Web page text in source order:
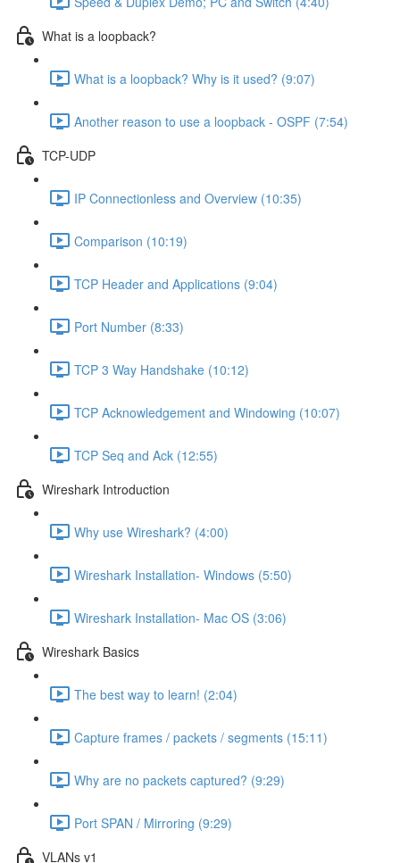
What is a loopback?
What is a loopback? Why is it used? (9:07)
Another reason to use a loopback - OSPF (7:54)
TCP-UDP
IP Connectionless and Overview (10:35)
Comparison (10:19)
TCP Header and Applications (9:04)
Port Number (8:33)
TCP 3 Way Handshake (10:12)
TCP Acknowledgement and Windowing (10:07)
TCP Seq and Ack (12:55)
Wireshark Introduction
Why use Wireshark? (4:00)
Wireshark Installation- Windows (5:50)
Wireshark Installation- Mac OS (3:06)
Wireshark Basics
The best way to learn! (2:04)
Capture frames / packets / segments (15:11)
Why are no packets captured? (9:29)
Port SPAN / Mirroring (9:29)
VLANs v1